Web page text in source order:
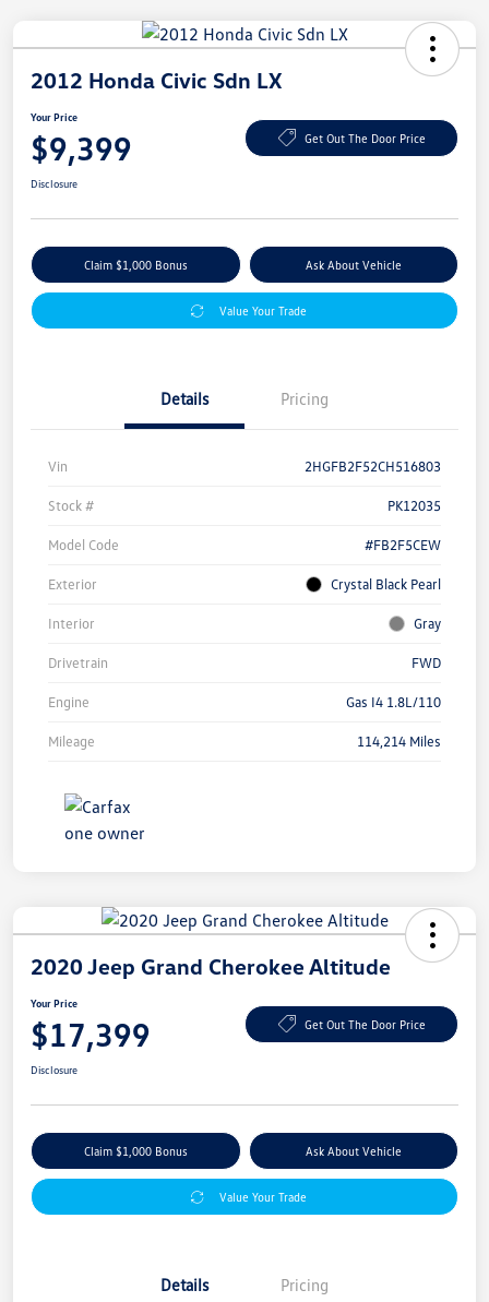
2012 Honda Civic Sdn LX
Your Price
$9,399 Get Out The Door Price
Disclosure
Claim $1,000 Bonus Ask About Vehicle
Value Your Trade
Details Pricing
Vin 2HGFB2F52CH516803
Stock # PK12035
Model Code #FB2F5CEW
Exterior Crystal Black Pearl
Interior Gray
Drivetrain FWD
Engine Gas I4 1.8L/110
Mileage 114,214 Miles
2020 Jeep Grand Cherokee Altitude
Your Price
$17,399 Get Out The Door Price
Disclosure
Claim $1,000 Bonus Ask About Vehicle
Value Your Trade
Details Pricing